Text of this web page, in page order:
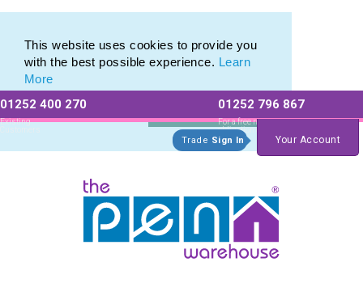
This website uses cookies to provide you
with the best possible experience. Learn
More
01252 400 270
Existing
Customers
01252 796 867
For a free no
obligation quote
Trade Sign In Your Account